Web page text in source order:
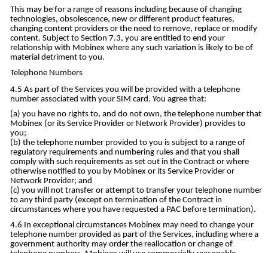
This may be for a range of reasons including because of changing
technologies, obsolescence, new or different product features,
changing content providers or the need to remove, replace or modify
content. Subject to Section 7.3, you are entitled to end your
relationship with Mobinex where any such variation is likely to be of
material detriment to you.
Telephone Numbers
As part of the Services you will be provided with a telephone
number associated with your SIM card. You agree that:
you have no rights to, and do not own, the telephone number that
Mobinex (or its Service Provider or Network Provider) provides to
you;
the telephone number provided to you is subject to a range of
regulatory requirements and numbering rules and that you shall
comply with such requirements as set out in the Contract or where
otherwise notified to you by Mobinex or its Service Provider or
Network Provider; and
you will not transfer or attempt to transfer your telephone number
to any third party (except on termination of the Contract in
circumstances where you have requested a PAC before termination).
In exceptional circumstances Mobinex may need to change your
telephone number provided as part of the Services, including where a
government authority may order the reallocation or change of